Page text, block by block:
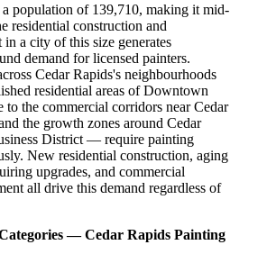
a population of 139,710, making it mid-
residential construction and
a city of this size generates
demand for licensed painters.
Cedar Rapids's neighbourhoods
residential areas of Downtown
to the commercial corridors near Cedar
the growth zones around Cedar
District — require painting
New residential construction, aging
upgrades, and commercial
all drive this demand regardless of
— Cedar Rapids Painting